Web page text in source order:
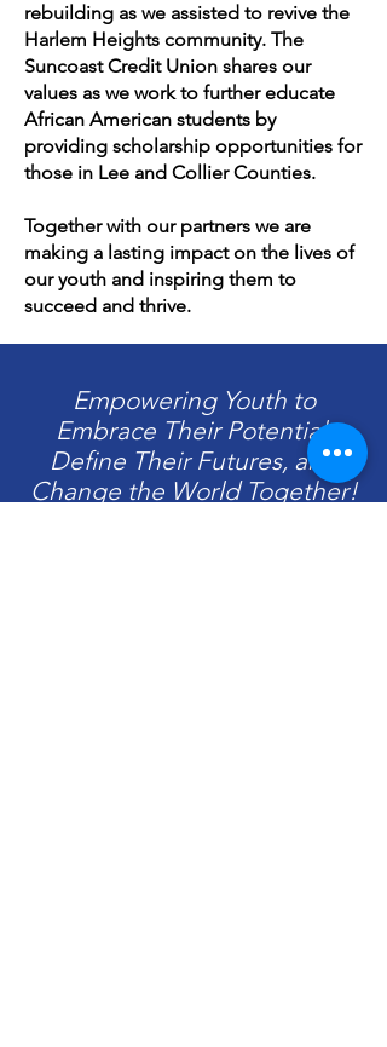
rebuilding as we assisted to revive the
Harlem Heights community. The
Suncoast Credit Union shares our
values as we work to further educate
African American students by
providing scholarship opportunities for
those in Lee and Collier Counties.
Together with our partners we are
making a lasting impact on the lives of
our youth and inspiring them to
succeed and thrive.
Empowering Youth to
Embrace Their Potential,
Define Their Futures, and
Change the World Together!